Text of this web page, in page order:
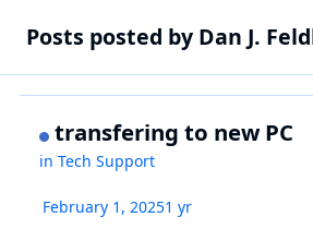
Posts posted by Dan J.
transfering to new PC
inTech Support
February 1, 20251 yr